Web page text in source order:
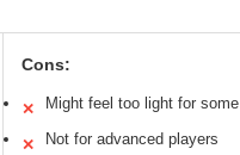
Cons:
✕ Might feel too light for some
✕ Not for advanced players